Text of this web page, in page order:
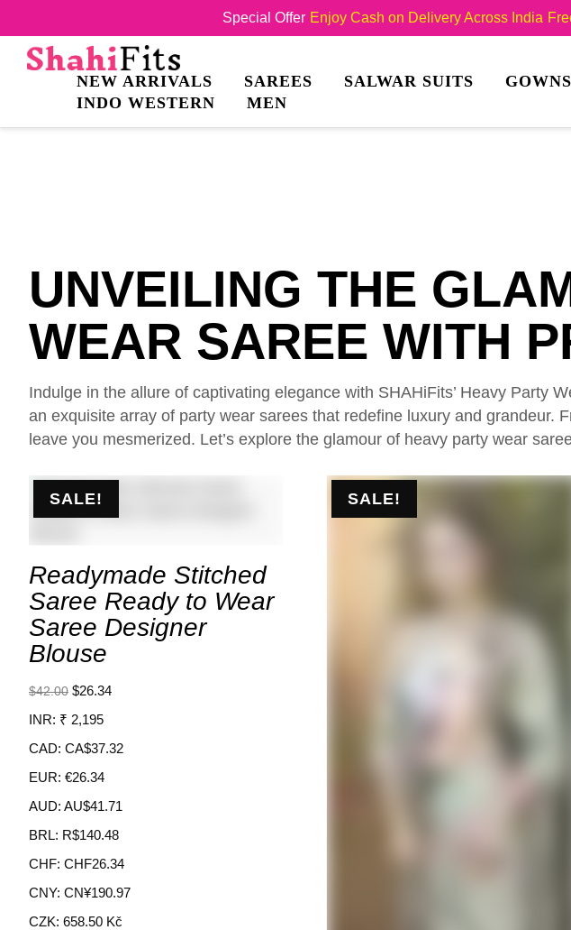
Special Offer Enjoy Cash on Delivery Across India
NEW ARRIVALS SAREES SALWAR SUITS GOWNS
INDO WESTERN
MEN
UNVEILING THE
WEAR SAREE WITH
Indulge in the allure of captivating elegance with SHAHiFits’ Heavy Party
an exquisite array of party wear sarees that redefine luxury and
leave you mesmerized. Let’s explore the glamour of heavy party wear
SALE!
Readymade Stitched
Saree Ready to Wear
Saree Designer
Blouse
$42.00 $26.34
INR: ₹ 2,195
CAD: CA$37.32
EUR: €26.34
AUD: AU$41.71
BRL: R$140.48
CHF: CHF26.34
CNY: CN¥190.97
CZK: 658.50 Kč
SALE!